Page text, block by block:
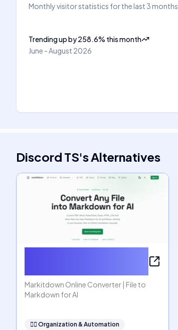
Monthly visitor statistics for the last 3 months
Trending upby258.6% this month
June - August 2026
Discord TS'sAlternatives
Markitdown Online Converter | File to
Markdown for AI
🧞‍♂️ Organization & Automation